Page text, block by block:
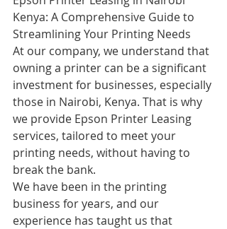
Kenya: A Comprehensive Guide to
Streamlining Your Printing Needs
At our company, we understand that
owning a printer can be a significant
investment for businesses, especially
those in Nairobi, Kenya. That is why
we provide Epson Printer Leasing
services, tailored to meet your
printing needs, without having to
break the bank.
We have been in the printing
business for years, and our
experience has taught us that